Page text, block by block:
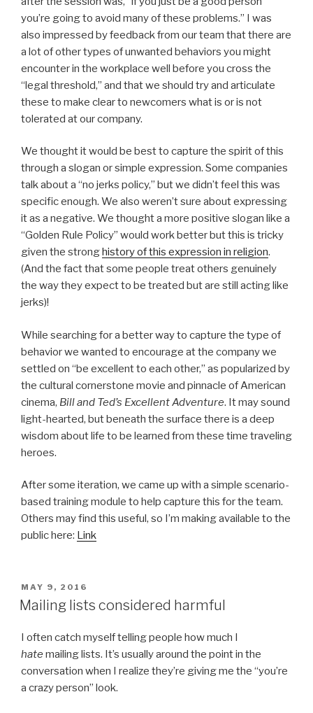
you’re going to avoid many of these problems.” I was
also impressed by feedback from our team that there are
a lot of other types of unwanted behaviors you might
encounter in the workplace well before you cross the
“legal threshold,” and that we should try and articulate
these to make clear to newcomers what is or is not
tolerated at our company.
We thought it would be best to capture the spirit of this
through a slogan or simple expression. Some companies
talk about a “no jerks policy,” but we didn’t feel this was
specific enough. We also weren’t sure about expressing
it as a negative. We thought a more positive slogan like a
“Golden Rule Policy” would work better but this is tricky
given the strong history of this expression in religion.
(And the fact that some people treat others genuinely
the way they expect to be treated but are still acting like
jerks)!
While searching for a better way to capture the type of
behavior we wanted to encourage at the company we
settled on “be excellent to each other,” as popularized by
the cultural cornerstone movie and pinnacle of American
cinema, Bill and Ted’s Excellent Adventure. It may sound
light-hearted, but beneath the surface there is a deep
wisdom about life to be learned from these time traveling
heroes.
After some iteration, we came up with a simple scenario-
based training module to help capture this for the team.
Others may find this useful, so I’m making available to the
public here: Link
POSTED
ON
MAY 9, 2016
Mailing lists considered harmful
I often catch myself telling people how much I
hate mailing lists. It’s usually around the point in the
conversation when I realize they’re giving me the “you’re
a crazy person” look.